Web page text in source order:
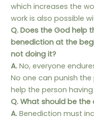
which increases the
work is also possible
Q. Does the God help
benediction at the
not doing it?
A. No, everyone
No one can punish
help the person
Q. What should be
A. Benediction must